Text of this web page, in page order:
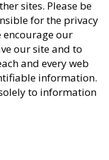
sites. Please be
for the privacy
encourage our
our site and to
and every web
information.
to information